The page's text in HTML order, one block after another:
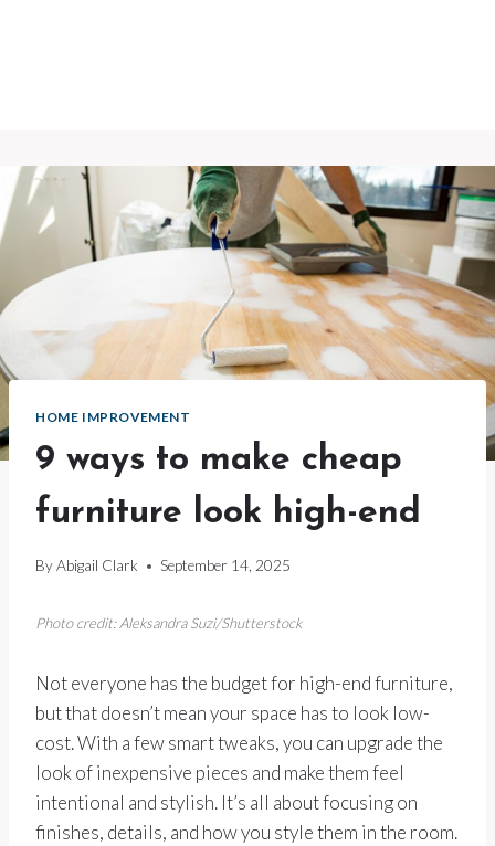
HOME IMPROVEMENT
9 ways to make cheap
furniture look high-end
ByAbigail Clark September 14, 2025
Photo credit: Aleksandra Suzi/Shutterstock
Not everyone has the budget for high-end furniture,
but that doesn’t mean your space has to look low-
cost. With a few smart tweaks, you can upgrade the
look of inexpensive pieces and make them feel
intentional and stylish. It’s all about focusing on
finishes, details, and how you style them in the room.